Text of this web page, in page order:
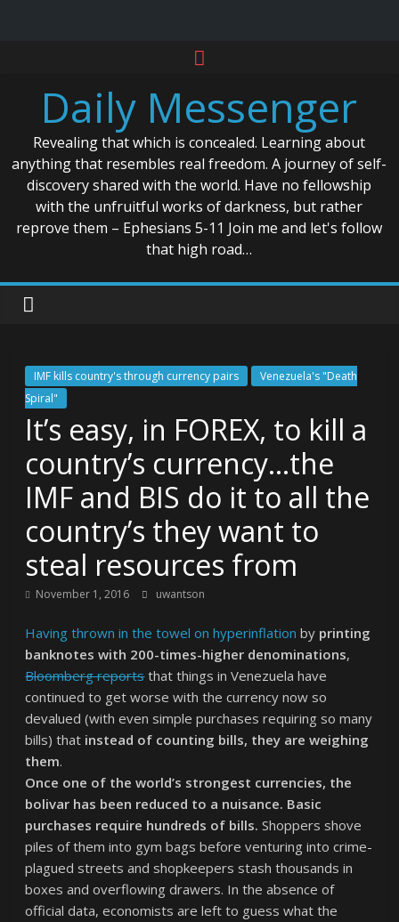
contentDaily Messenger
Revealing that which is concealed. Learning about
anything that resembles real freedom. A journey of self-
discovery shared with the world. Have no fellowship
with the unfruitful works of darkness, but rather
reprove them – Ephesians 5-11 Join me and let's follow
that high road…
IMF kills country's through currency pairs
Venezuela's "Death
Spiral"
It’s easy, in FOREX, to kill a
country’s currency…the
IMF and BIS do it to all the
country’s they want to
steal resources from
November 1, 2016 uwantson
Having thrown in the towel on hyperinflationby printing
banknotes with 200-times-higher denominations,
Bloomberg reportsthat things in Venezuela have
continued to get worse with the currency now so
devalued (with even simple purchases requiring so many
bills) that instead of counting bills, they are weighing
them.
Once one of the world’s strongest currencies, the
bolivar has been reduced to a nuisance. Basic
purchases require hundreds of bills.Shoppers shove
piles of them into gym bags before venturing into crime-
plagued streets and shopkeepers stash thousands in
boxes and overflowing drawers. In the absence of
official data, economists are left to guess what the